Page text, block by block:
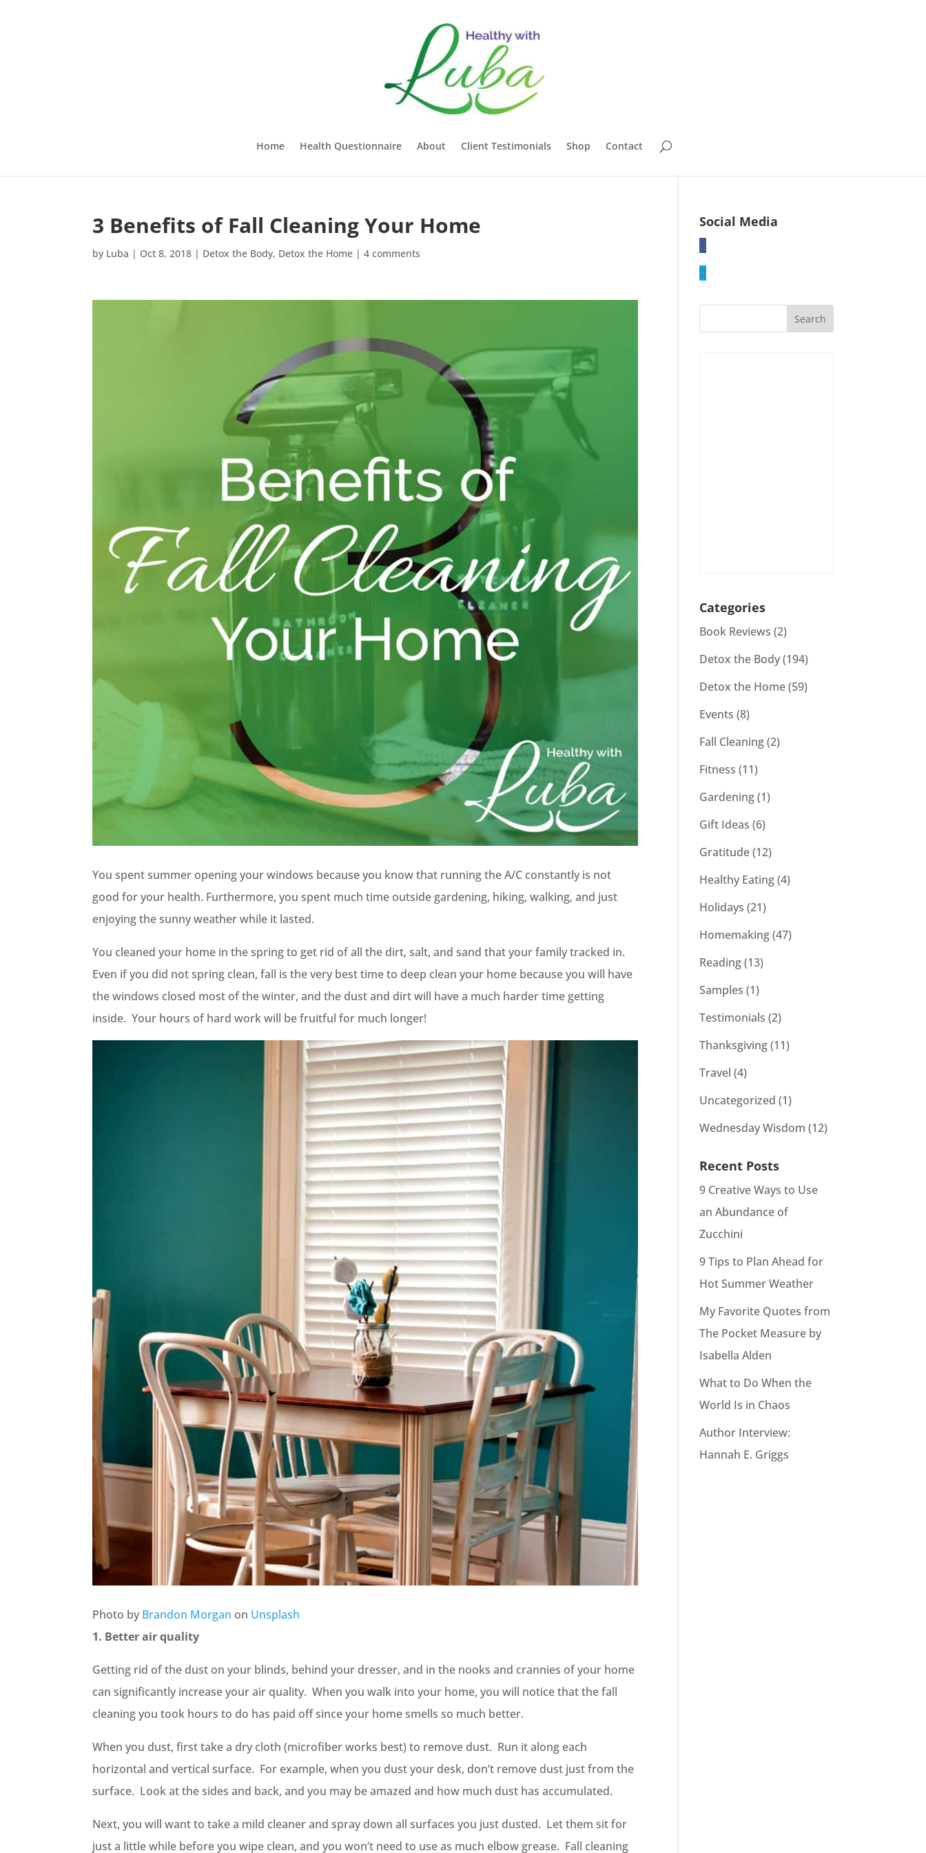
Home Health Questionnaire About Client Testimonials Shop Contact
3 Benefits of Fall Cleaning Your Home
by Luba | Oct 8, 2018 | Detox the Body, Detox the Home |4 comments
You spent summer opening your windows because you know that running the A/C constantly is not
good for your health. Furthermore, you spent much time outside gardening, hiking, walking, and just
enjoying the sunny weather while it lasted.
You cleaned your home in the spring to get rid of all the dirt, salt, and sand that your family tracked in.
Even if you did not spring clean, fall is the very best time to deep clean your home because you will have
the windows closed most of the winter, and the dust and dirt will have a much harder time getting
inside. Your hours of hard work will be fruitful for much longer!
Photo by Brandon Morgan on Unsplash
1. Better air quality
Getting rid of the dust on your blinds, behind your dresser, and in the nooks and crannies of your home
can significantly increase your air quality. When you walk into your home, you will notice that the fall
cleaning you took hours to do has paid off since your home smells so much better.
When you dust, first take a dry cloth (microfiber works best) to remove dust. Run it along each
horizontal and vertical surface. For example, when you dust your desk, don’t remove dust just from the
surface. Look at the sides and back, and you may be amazed and how much dust has accumulated.
Next, you will want to take a mild cleaner and spray down all surfaces you just dusted. Let them sit for
just a little while before you wipe clean, and you won’t need to use as much elbow grease. Fall cleaning
Social Media
Categories
Book Reviews (2)
Detox the Body(194)
Detox the Home(59)
Events (8)
Fall Cleaning(2)
Fitness (11)
Gardening(1)
Gift Ideas (6)
Gratitude(12)
Healthy Eating(4)
Holidays (21)
Homemaking(47)
Reading(13)
Samples (1)
Testimonials (2)
Thanksgiving(11)
Travel (4)
Uncategorized (1)
Wednesday Wisdom (12)
Recent Posts
9 Creative Ways to Use
an Abundance of
Zucchini
9 Tips to Plan Ahead for
Hot Summer Weather
My Favorite Quotes from
The Pocket Measure by
Isabella Alden
What to Do When the
World Is in Chaos
Author Interview:
Hannah E. Griggs